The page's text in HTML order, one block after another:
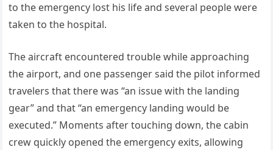
to the emergency lost his life and several people were
taken to the hospital.
The aircraft encountered trouble while approaching
the airport, and one passenger said the pilot informed
travelers that there was “an issue with the landing
gear” and that “an emergency landing would be
executed.” Moments after touching down, the cabin
crew quickly opened the emergency exits, allowing